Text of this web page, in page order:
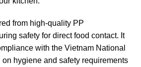
from high-quality PP
safety for direct food contact. It
with the Vietnam National
hygiene and safety requirements